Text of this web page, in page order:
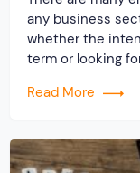
any business
whether the
term or looking
and approaches.
Read More